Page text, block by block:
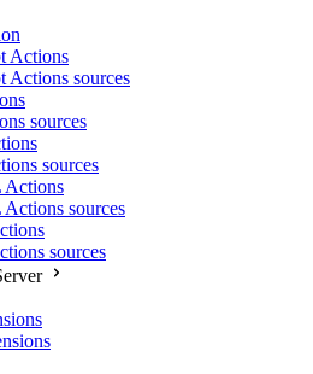
Actions
Actions sources
sources
sources
Actions
sources
sources